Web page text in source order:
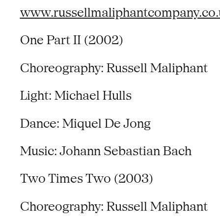
One Part II (2002)
Choreography: Russell Maliphant
Light: Michael Hulls
Dance: Miquel De Jong
Music: Johann Sebastian Bach
Two Times Two (2003)
Choreography: Russell Maliphant